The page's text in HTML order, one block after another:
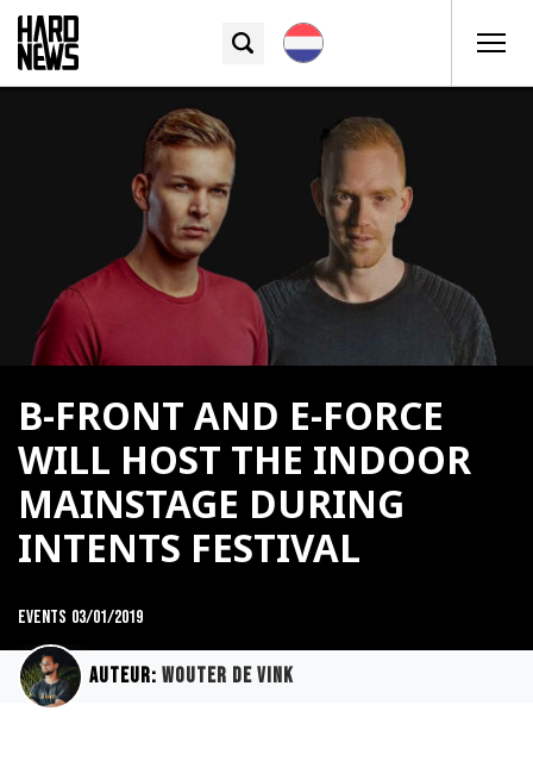
B-FRONT AND E-FORCE
WILL HOST THE INDOOR
MAINSTAGE DURING
INTENTS FESTIVAL
Events 03/01/2019
Auteur: Wouter de Vink